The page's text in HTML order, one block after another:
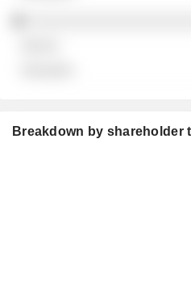
Breakdown by shareholder